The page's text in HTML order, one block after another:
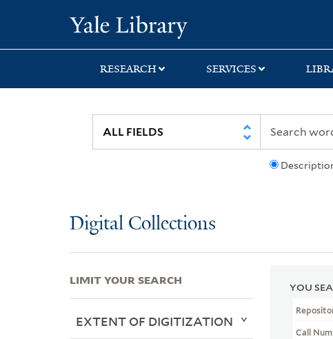
search
main
first
RESEARCH SERVICES
Digital Collections
YOU
Call
LIMIT YOUR SEARCH
EXTENT OF DIGITIZATION